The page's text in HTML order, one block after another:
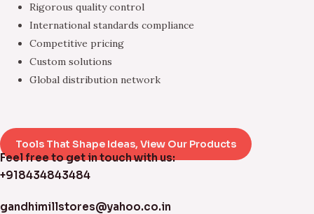
Rigorous quality control
International standards compliance
Competitive pricing
Custom solutions
Global distribution network
Tools That Shape Ideas, View Our Products
Feel free to get in touch with us:
+918434843484
gandhimillstores@yahoo.co.in